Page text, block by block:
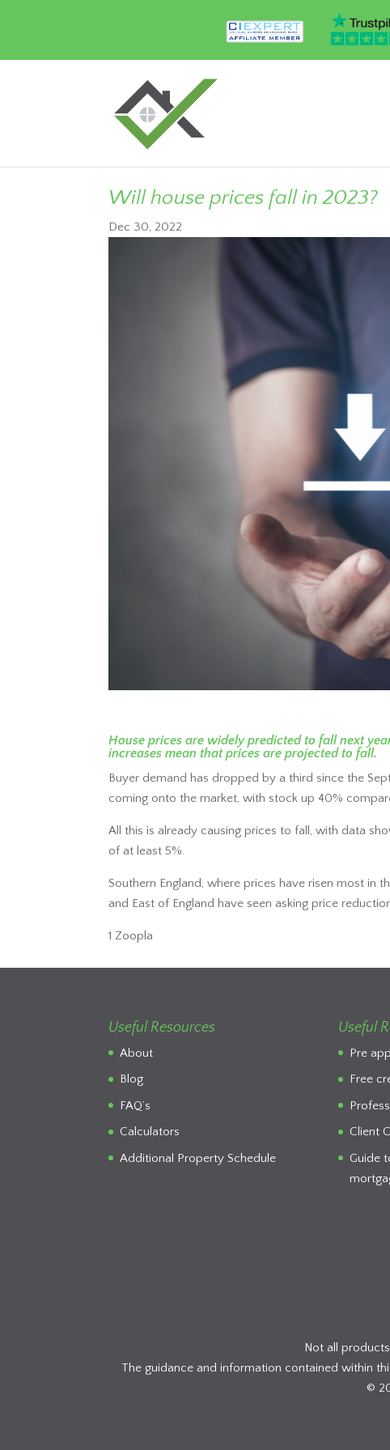
Will house prices fall in 2023?
Dec 30, 2022
House prices are widely predicted to fall next
increases mean that prices are projected to fall.
Buyer demand has dropped by a third since the
coming onto the market, with stock up 40%
All this is already causing prices to fall, with data
of at least 5%.
Southern England, where prices have risen most in
and East of England have seen asking price
1 Zoopla
Useful Resources
About
Blog
FAQ’s
Calculators
Additional Property Schedule
Useful
Pre
Free
Client
Guide
Not all
The guidance and information contained within
©